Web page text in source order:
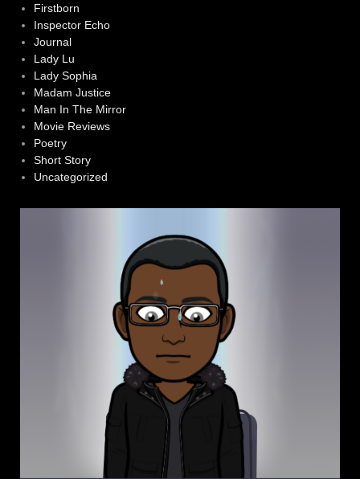
Firstborn
Inspector Echo
Journal
Lady Lu
Lady Sophia
Madam Justice
Man In The Mirror
Movie Reviews
Poetry
Short Story
Uncategorized